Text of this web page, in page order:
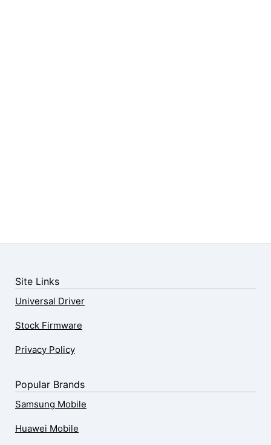
Site Links
Universal Driver
Stock Firmware
Privacy Policy
Popular Brands
Samsung Mobile
Huawei Mobile